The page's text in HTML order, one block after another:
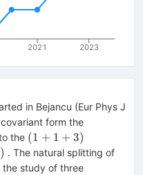
2021 2023
in Bejancu (Eur Phys J
form the
the (1+1+3)
(1 + 1 + 3)
) . The natural splitting of
the study of three